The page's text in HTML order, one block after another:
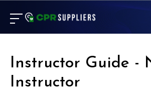
Instructor Guide -
Instructor